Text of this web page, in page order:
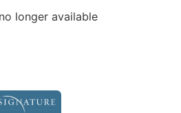
longer available